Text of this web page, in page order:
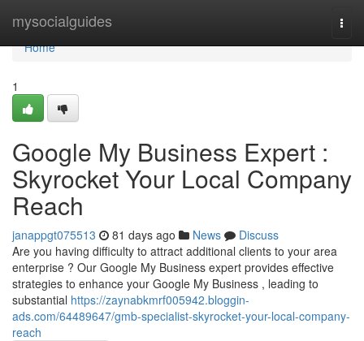
mysocialguides
Home
Home
1
Google My Business Expert :
Skyrocket Your Local Company
Reach
janappgt075513 81 days ago News
Discuss
Are you having difficulty to attract additional clients to your area
enterprise ? Our Google My Business expert provides effective
strategies to enhance your Google My Business , leading to
substantial https://zaynabkmrf005942.bloggin-
ads.com/64489647/gmb-specialist-skyrocket-your-local-company-
reach